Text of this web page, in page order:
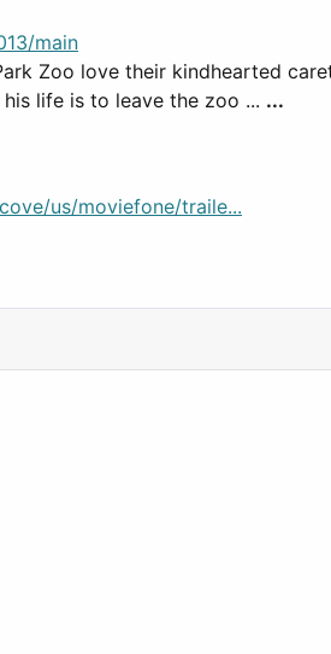
main
Zoo love their kindhearted
life is to leave the zoo ... ...
us/moviefone/traile...